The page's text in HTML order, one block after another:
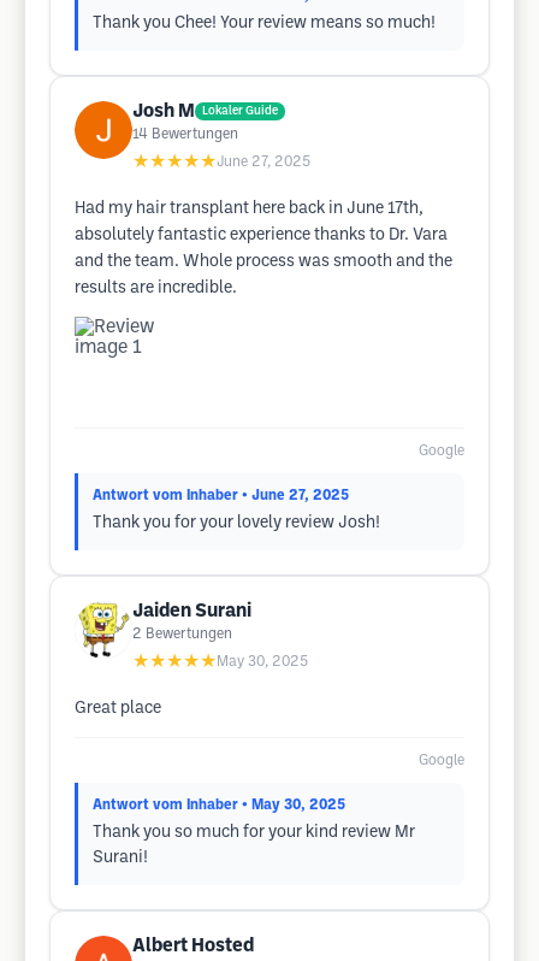
Thank you Chee! Your review means so much!
Josh M Lokaler Guide
14 Bewertungen
★★★★★June 27, 2025
Had my hair transplant here back in June 17th,
absolutely fantastic experience thanks to Dr. Vara
and the team. Whole process was smooth and the
results are incredible.
Google
Antwort vom Inhaber • June 27, 2025
Thank you for your lovely review Josh!
Jaiden Surani
2 Bewertungen
★★★★★ May 30, 2025
Great place
Google
Antwort vom Inhaber • May 30, 2025
Thank you so much for your kind review Mr
Surani!
Albert Hosted